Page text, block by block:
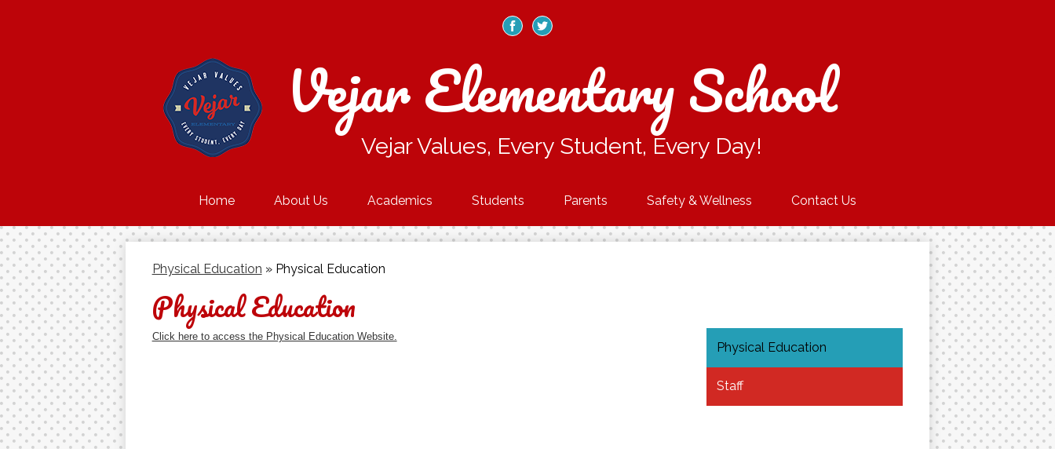
to
main
Vejar Elementary School
Vejar Values, Every Student, Every Day!
Home About Us Academics Students Parents Safety & Wellness Contact Us
Physical Education » Physical Education
Physical Education
Click here to access the Physical Education Website.
Physical Education
Staff